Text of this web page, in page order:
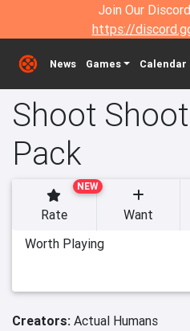
Join Our
https://
News Games Calendar
Shoot
Pack
NEW
Rate Want
Worth Playing
Creators: Actual Humans